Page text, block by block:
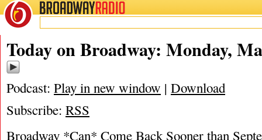
BROADWAYRADIO
05/31/21
Today on Broadway: Monday,
Podcast: Play in new window | Download
Subscribe: RSS
Broadway *Can* Come Back Sooner than